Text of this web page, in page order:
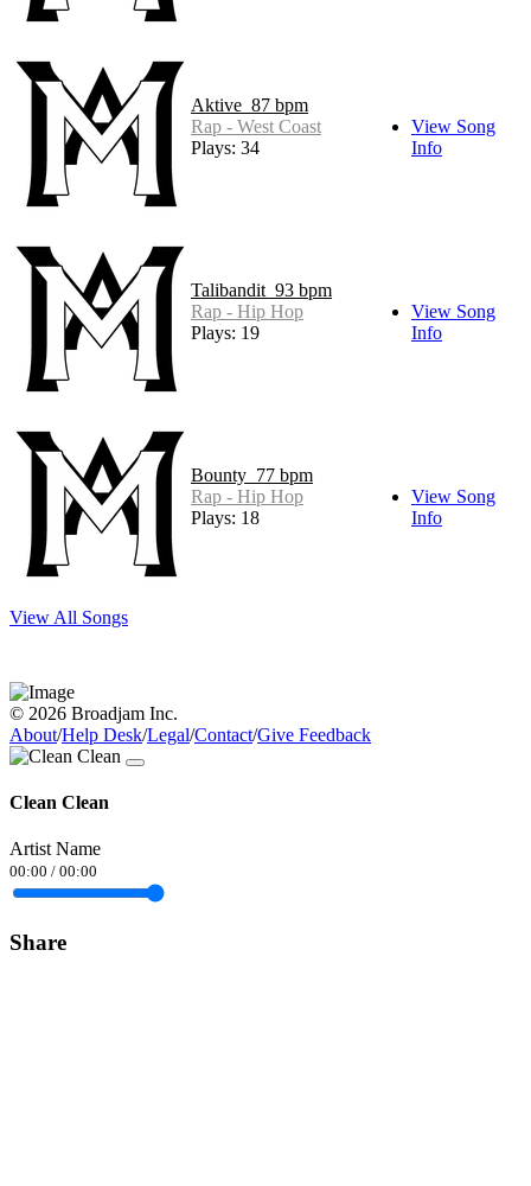
Aktive_87 bpm
Rap - West Coast
Plays: 34
View Song
Info
Talibandit_93 bpm
Rap - Hip Hop
Plays: 19
View Song
Info
Bounty_77 bpm
Rap - Hip Hop
Plays: 18
View Song
Info
View All Songs
© 2026 Broadjam Inc.
About/Help Desk/Legal/Contact/Give Feedback
Clean Clean
Artist Name
00:00 / 00:00
Share